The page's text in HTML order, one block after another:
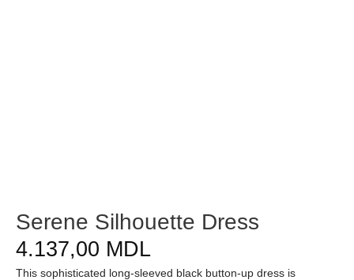
Serene Silhouette Dress
4.137,00 MDL
This sophisticated long-sleeved black button-up dress is